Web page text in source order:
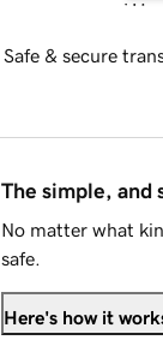
Safe & secure
The simple, and
No matter what
safe.
Here's how it